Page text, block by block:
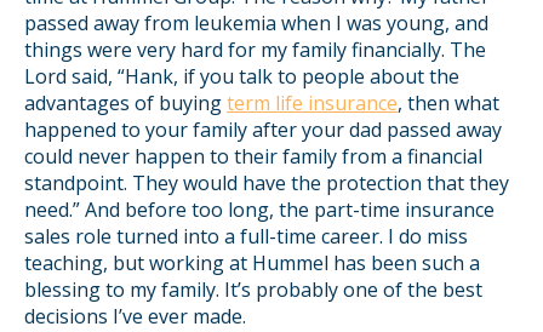
passed away from leukemia when I was young, and
things were very hard for my family financially. The
Lord said, “Hank, if you talk to people about the
advantages of buyingterm life insurance, then what
happened to your family after your dad passed away
could never happen to their family from a financial
standpoint. They would have the protection that they
need.” And before too long, the part-time insurance
sales role turned into a full-time career. I do miss
teaching, but working at Hummel has been such a
blessing to my family. It’s probably one of the best
decisions I’ve ever made.